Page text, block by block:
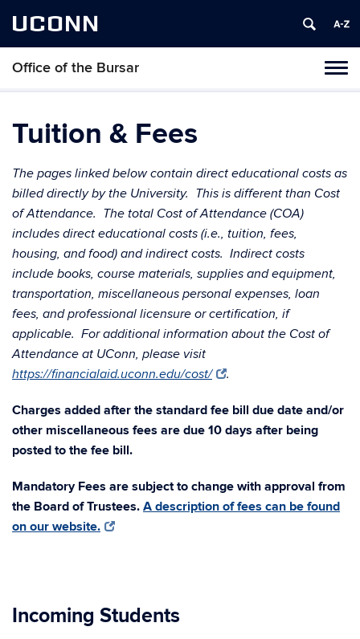
UCONN
Office of the Bursar
Tuition & Fees
The pages linked below contain direct educational costs as
billed directly by the University. This is different than Cost
of Attendance. The total Cost of Attendance (COA)
includes direct educational costs (i.e., tuition, fees,
housing, and food) and indirect costs. Indirect costs
include books, course materials, supplies and equipment,
transportation, miscellaneous personal expenses, loan
fees, and professional licensure or certification, if
applicable. For additional information about the Cost of
Attendance at UConn, please visit
https://financialaid.uconn.edu/cost/
.
Charges added after the standard fee bill due date and/or
other miscellaneous fees are due 10 days after being
posted to the fee bill.
Mandatory Fees are subject to change with approval from
the Board of Trustees. A description of fees can be found
on our website.
Incoming Students